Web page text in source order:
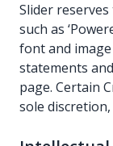
Slider
such as
font and
statements
page. Certain
sole